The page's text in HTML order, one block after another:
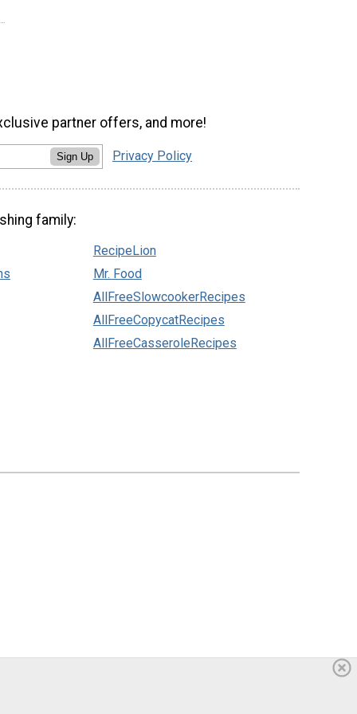
partner offers, and more!
Sign Up Privacy Policy
family:
RecipeLion
Mr. Food
AllFreeSlowcookerRecipes
AllFreeCopycatRecipes
AllFreeCasseroleRecipes